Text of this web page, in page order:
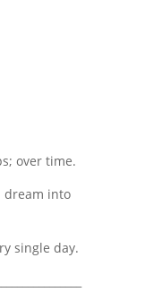
over time.
dream into
single day.